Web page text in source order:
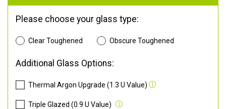
Please choose your glass type:
Clear Toughened Obscure Toughened
Additional Glass Options:
Thermal Argon Upgrade (1.3 U Value)
Triple Glazed (0.9 U Value)